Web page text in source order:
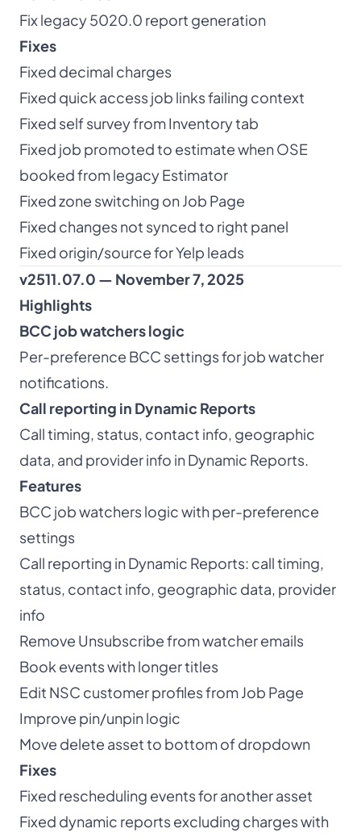
Fix legacy 5020.0 report generation
Fixes
Fixed decimal charges
Fixed quick access job links failing context
Fixed self survey from Inventory tab
Fixed job promoted to estimate when OSE
booked from legacy Estimator
Fixed zone switching on Job Page
Fixed changes not synced to right panel
Fixed origin/source for Yelp leads
v2511.07.0 — November 7, 2025
Highlights
BCC job watchers logic
Per-preference BCC settings for job watcher
notifications.
Call reporting in Dynamic Reports
Call timing, status, contact info, geographic
data, and provider info in Dynamic Reports.
Features
BCC job watchers logic with per-preference
settings
Call reporting in Dynamic Reports: call timing,
status, contact info, geographic data, provider
info
Remove Unsubscribe from watcher emails
Book events with longer titles
Edit NSC customer profiles from Job Page
Improve pin/unpin logic
Move delete asset to bottom of dropdown
Fixes
Fixed rescheduling events for another asset
Fixed dynamic reports excluding charges with